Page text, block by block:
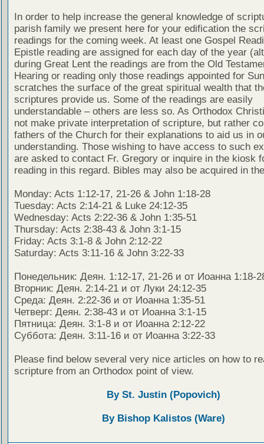
In order to help increase the general knowledge of
parish family we present here for your edification the
readings for the coming week. At least one Gospel
Epistle reading are assigned for each day of the year
during Great Lent the readings are from the Old
Hearing or reading only those readings appointed for
scratches the surface of the great spiritual wealth that
scriptures provide us. Some of the readings are easily
understandable – others are less so. As Orthodox
not make private interpretation of scripture, but rather
fathers of the Church for their explanations to aid us in
understanding. Those wishing to have access to such
are asked to contact Fr. Gregory or inquire in the kiosk
reading in this regard. Bibles may also be acquired in
Monday: Acts 1:12-17, 21-26 & John 1:18-28
Tuesday: Acts 2:14-21 & Luke 24:12-35
Wednesday: Acts 2:22-36 & John 1:35-51
Thursday: Acts 2:38-43 & John 3:1-15
Friday: Acts 3:1-8 & John 2:12-22
Saturday: Acts 3:11-16 & John 3:22-33
Понедельник: Деян. 1:12-17, 21-26 и от Иоанна 1:18-
Вторник: Деян. 2:14-21 и от Луки 24:12-35
Среда: Деян. 2:22-36 и от Иоанна 1:35-51
Четверг: Деян. 2:38-43 и от Иоанна 3:1-15
Пятница: Деян. 3:1-8 и от Иоанна 2:12-22
Суббота: Деян. 3:11-16 и от Иоанна 3:22-33
Please find below several very nice articles on how to
scripture from an Orthodox point of view.
By St. Justin (Popovich)
By Bishop Kalistos (Ware)